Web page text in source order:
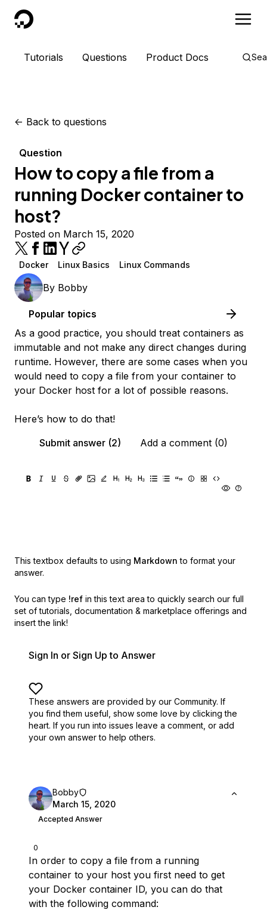
DigitalOcean
Tutorials Questions Product Docs
<- Back to questions
Question
How to copy a file from a
running Docker container to
host?
Posted on March 15, 2020
Docker Linux Basics Linux Commands
By Bobby
Popular topics
As a good practice, you should treat containers as
immutable and not make any direct changes during
runtime. However, there are some cases when you
would need to copy a file from your container to
your Docker host for a lot of possible reasons.
Here’s how to do that!
Submit answer (2)
Add a comment (0)
This textbox defaults to using Markdown to format your
answer.
You can type !ref in this text area to quickly search our full
set of tutorials, documentation & marketplace offerings and
insert the link!
Sign In or Sign Up to Answer
These answers are provided by our Community. If
you find them useful, show some love by clicking the
heart. If you run into issues leave a comment, or add
your own answer to help others.
0
Bobby
March 15, 2020
Accepted Answer
In order to copy a file from a running
container to your host you first need to get
your Docker container ID, you can do that
with the following command: